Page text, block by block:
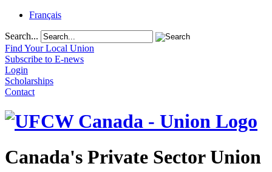
Français
Search...
Find Your Local Union
Subscribe to E-news
Login
Scholarships
Contact
Canada's Private Sector Union